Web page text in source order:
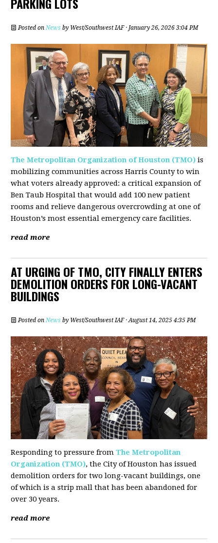
PARKING LOTS
Posted onNews by West/Southwest IAF· January 26, 2026 3:04 PM
The Metropolitan Organization of Houston (TMO) is
mobilizing communities across Harris County to win
what voters already approved: a critical expansion of
Ben Taub Hospital that would add 100 new patient
rooms and relieve dangerous overcrowding at one of
Houston’s most essential emergency care facilities.
read more
AT URGING OF TMO, CITY FINALLY ENTERS
DEMOLITION ORDERS FOR LONG-VACANT
BUILDINGS
Posted onNews by West/Southwest IAF· August 14, 2025 4:35 PM
Responding to pressure fromThe Metropolitan
Organization (TMO), the City of Houston has issued
demolition orders for two long-vacant buildings, one
of which is a strip mall that has been abandoned for
over 30 years.
read more